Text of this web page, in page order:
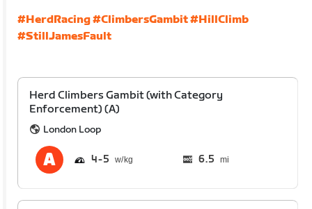
#HerdRacing#ClimbersGambit#HillClimb
#StillJamesFault
Herd Climbers Gambit (with Category
Enforcement) (A)
London Loop
4 5 6.5 mi